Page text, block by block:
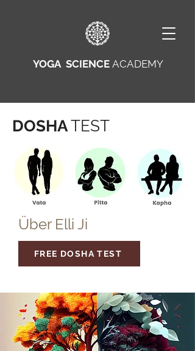
YOGA SCIENCE ACADEMY
DOSHATEST
Über Elli Ji
FREE DOSHA TEST